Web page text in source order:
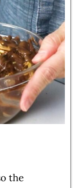
the